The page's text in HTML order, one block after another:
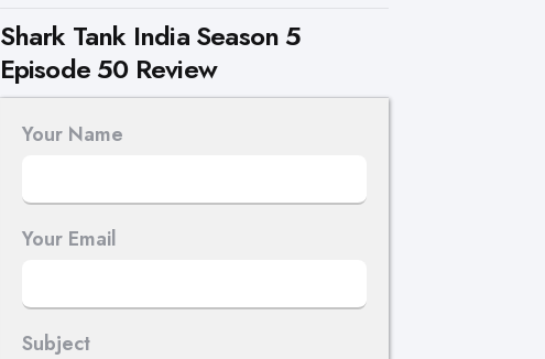
Shark Tank India Season 5
Episode 50 Review
Your Name
Your Email
Subject